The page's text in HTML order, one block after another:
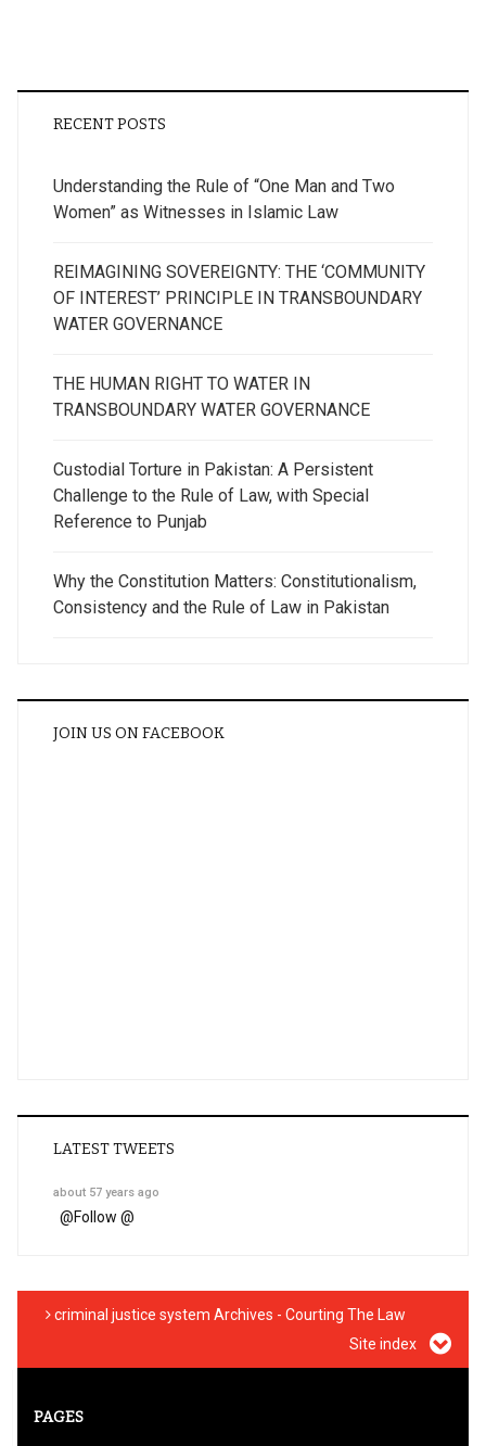
RECENT POSTS
Understanding the Rule of “One Man and Two
Women” as Witnesses in Islamic Law
REIMAGINING SOVEREIGNTY: THE ‘COMMUNITY
OF INTEREST’ PRINCIPLE IN TRANSBOUNDARY
WATER GOVERNANCE
THE HUMAN RIGHT TO WATER IN
TRANSBOUNDARY WATER GOVERNANCE
Custodial Torture in Pakistan: A Persistent
Challenge to the Rule of Law, with Special
Reference to Punjab
Why the Constitution Matters: Constitutionalism,
Consistency and the Rule of Law in Pakistan
JOIN US ON FACEBOOK
LATEST TWEETS
about 57 years ago
@Follow @
criminal justice system Archives - Courting The Law
Site index
PAGES